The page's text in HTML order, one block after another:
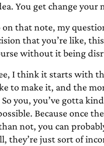
You get change your
on that note, my
that you’re like,
without it being
I think it starts with
to make it, and the
you, you’ve gotta
Because once
not, you can
they’re just sort of